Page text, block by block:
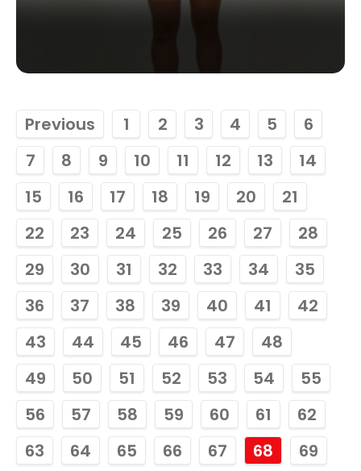
Previous 1 2 3 4 5
6
7
8 9 10 11 12 13
14
15
16 17 18 19 20
21
22
23 24 25 26 27
28
29
30 31 32 33 34
35
36
37 38 39 40 41
42
43
44 45 46 47
48
49
50 51 52 53 54
55
56
57 58 59 60 61
62
63
64 65 66 67 68
69